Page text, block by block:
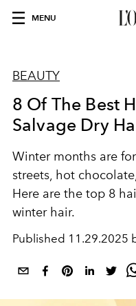
MENU
BEAUTY
8 Of The Best
Salvage Dry
Winter months are
streets, hot
Here are the top 8
winter hair.
Published 11.29.2025